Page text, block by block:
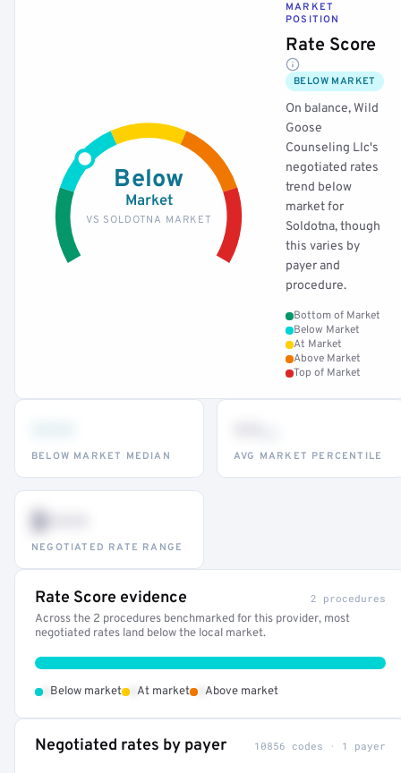
Below
Market
VS SOLDOTNA MARKET
MARKET
POSITION
Rate Score
BELOW MARKET
On balance, Wild
Goose
Counseling Llc's
negotiated rates
trend below
market for
Soldotna, though
this varies by
payer and
procedure.
Bottom of Market
Below Market
At Market
Above Market
Top of Market
BELOW MARKET MEDIAN AVG MARKET PERCENTILE
$•••
NEGOTIATED RATE RANGE
Rate Score evidence 2 procedures
Across the 2 procedures benchmarked for this provider, most
negotiated rates land below the local market.
Below market At market Above market
Negotiated rates by payer 10856 codes · 1 payer